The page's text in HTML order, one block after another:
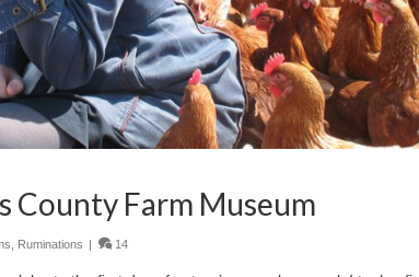
County Farm Museum
Ruminations 14